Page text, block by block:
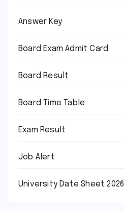
Answer Key
Board Exam Admit Card
Board Result
Board Time Table
Exam Result
Job Alert
University Date Sheet 2026